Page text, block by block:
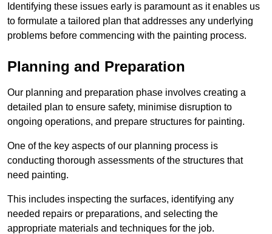
Identifying these issues early is paramount as it enables us
to formulate a tailored plan that addresses any underlying
problems before commencing with the painting process.
Planning and Preparation
Our planning and preparation phase involves creating a
detailed plan to ensure safety, minimise disruption to
ongoing operations, and prepare structures for painting.
One of the key aspects of our planning process is
conducting thorough assessments of the structures that
need painting.
This includes inspecting the surfaces, identifying any
needed repairs or preparations, and selecting the
appropriate materials and techniques for the job.